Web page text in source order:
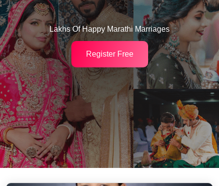
Lakhs Of Happy Marathi Marriages
Register Free